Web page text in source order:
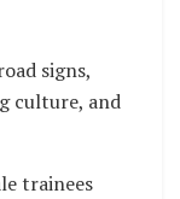
signs,
culture, and
trainees